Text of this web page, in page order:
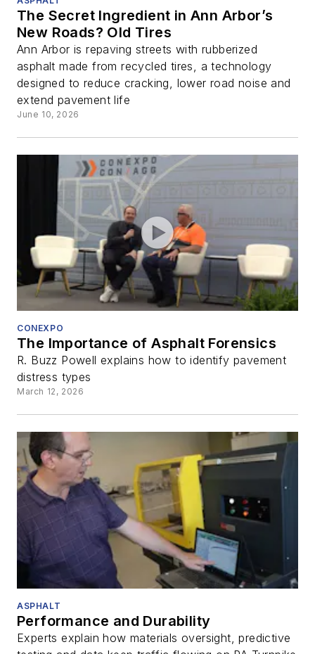
The Secret Ingredient in Ann Arbor’s
New Roads? Old Tires
Ann Arbor is repaving streets with rubberized
asphalt made from recycled tires, a technology
designed to reduce cracking, lower road noise and
extend pavement life
June 10, 2026
CONEXPO
The Importance of Asphalt Forensics
R. Buzz Powell explains how to identify pavement
distress types
March 12, 2026
ASPHALT
Performance and Durability
Experts explain how materials oversight, predictive